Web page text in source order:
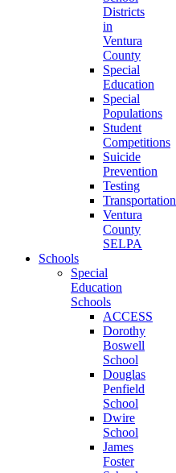
Districts
in
Ventura
County
Special
Education
Special
Populations
Student
Competitions
Suicide
Prevention
Testing
Transportation
Ventura
County
SELPA
Schools
Special
Education
Schools
ACCESS
Dorothy
Boswell
School
Douglas
Penfield
School
Dwire
School
James
Foster